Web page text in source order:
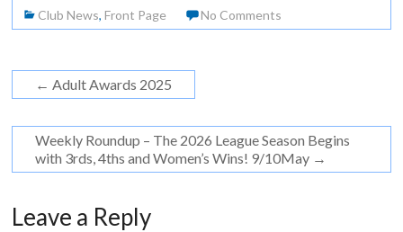
Club News,Front Page No Comments
← Adult Awards 2025
Weekly Roundup – The 2026 League Season Begins
with 3rds, 4ths and Women’s Wins! 9/10May →
Leave a Reply